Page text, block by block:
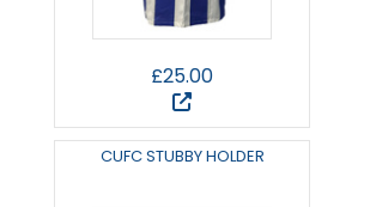
£25.00
CUFC STUBBY HOLDER